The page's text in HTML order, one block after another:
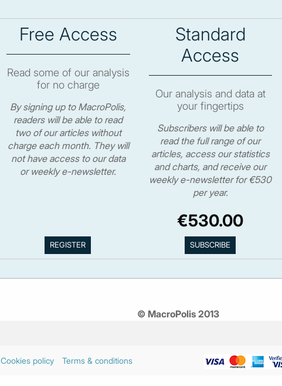
Free Access
Read some of our analysis
for no charge
By signing up to MacroPolis,
readers will be able to read
two of our articles without
charge each month. They will
not have access to our data
or weekly e-newsletter.
Standard
Access
Our analysis and data at
your fingertips
Subscribers will be able to
read the full range of our
articles, access our statistics
and charts, and receive our
weekly e-newsletter for €530
per year.
€530.00
© MacroPolis 2013
Cookies policy Terms & conditions